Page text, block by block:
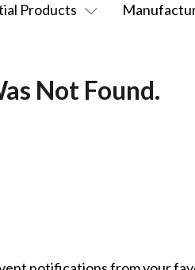
Products
Not Found.